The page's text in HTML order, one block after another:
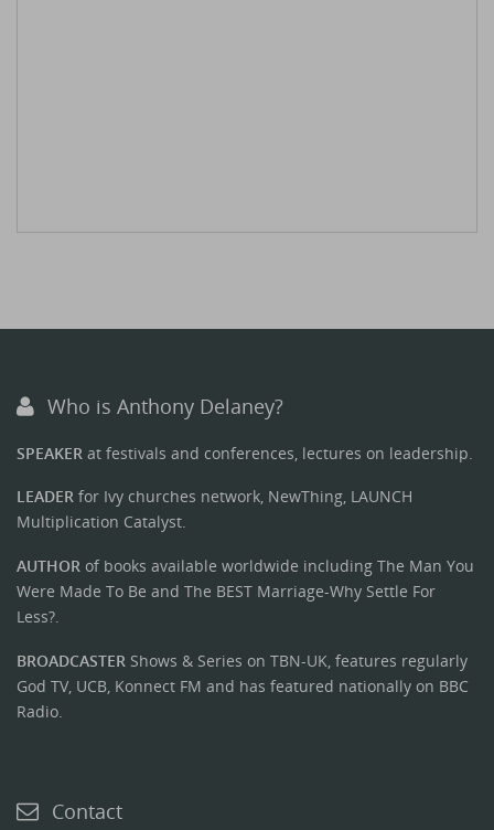
Who is Anthony Delaney?
SPEAKER at festivals and conferences, lectures on leadership.
LEADER for Ivy churches network, NewThing, LAUNCH
Multiplication Catalyst.
AUTHOR of books available worldwide including The Man You
Were Made To Be and The BEST Marriage-Why Settle For
Less?.
BROADCASTER Shows & Series on TBN-UK, features regularly
God TV, UCB, Konnect FM and has featured nationally on BBC
Radio.
Contact